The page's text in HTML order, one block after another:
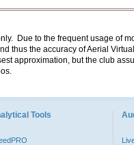
Due to the frequent usage of
thus the accuracy of Aerial
approximation, but the club
Tools